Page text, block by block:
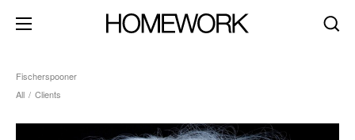
about
Fischerspooner
All / Clients